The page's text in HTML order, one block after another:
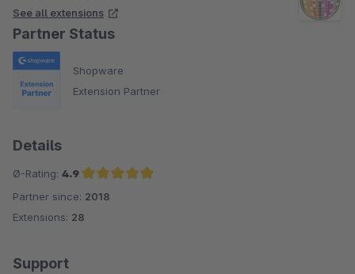
See all extensions
Partner Status
Shopware
Extension Partner
Details
Ø-Rating: 4.9
Average rating of 4.9 out of 5 stars
Partner since: 2018
Extensions: 28
Support